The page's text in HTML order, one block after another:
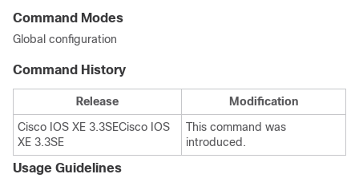
Command Modes
Global configuration
Command History
Release
Modification
Cisco IOS XE 3.3SECisco IOS
XE 3.3SE
This command was
introduced.
Usage Guidelines